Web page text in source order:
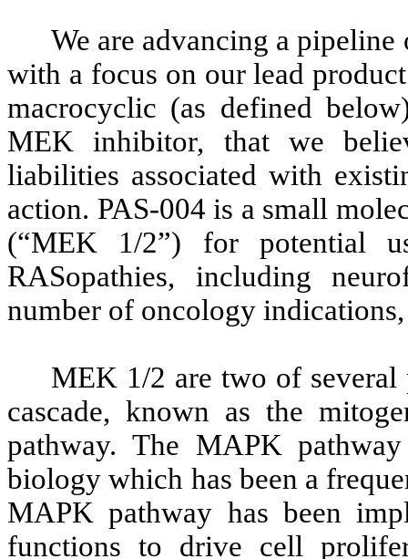
We are advancing a
with a focus on our lead
macrocyclic (as defined
MEK inhibitor, that we
liabilities associated with
action. PAS-004 is a small
(“MEK 1/2”) for potential
RASopathies, including
number of oncology
MEK 1/2 are two of
cascade, known as the
pathway. The MAPK
biology which has been a
MAPK pathway has been
functions to drive cell